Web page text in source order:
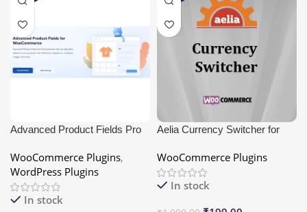
Advanced Product Fields Pro
WooCommerce Plugins,
WordPress Plugins
In stock
Aelia Currency Switcher for
WooCommerce Plugins
In stock